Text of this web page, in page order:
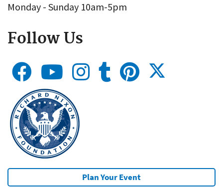
Monday - Sunday 10am-5pm
Follow Us
Plan Your Event